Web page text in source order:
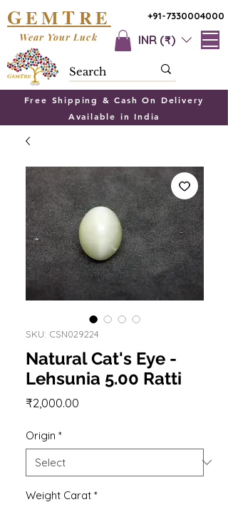
+91-7330004000
GEMTRE
INR (₹)
Wear Your Luck
Free Shipping & Cash On Delivery
Available in India
SKU: CSN029224
Natural Cat's Eye -
Lehsunia 5.00 Ratti
₹2,000.00
Origin *
Weight Carat *